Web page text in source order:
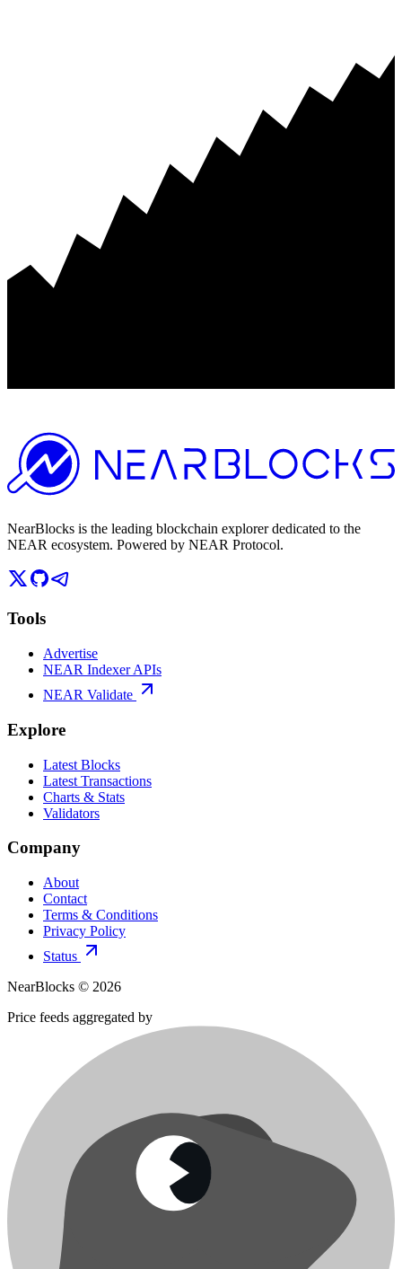
NearBlocks is the leading blockchain explorer dedicated to the
NEAR ecosystem. Powered by NEAR Protocol.
Tools
Advertise
NEAR Indexer APIs
NEAR Validate
Explore
Latest Blocks
Latest Transactions
Charts & Stats
Validators
Company
About
Contact
Terms & Conditions
Privacy Policy
Status
NearBlocks © 2026
Price feeds aggregated by